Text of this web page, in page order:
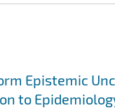
filters
Epistemic
to